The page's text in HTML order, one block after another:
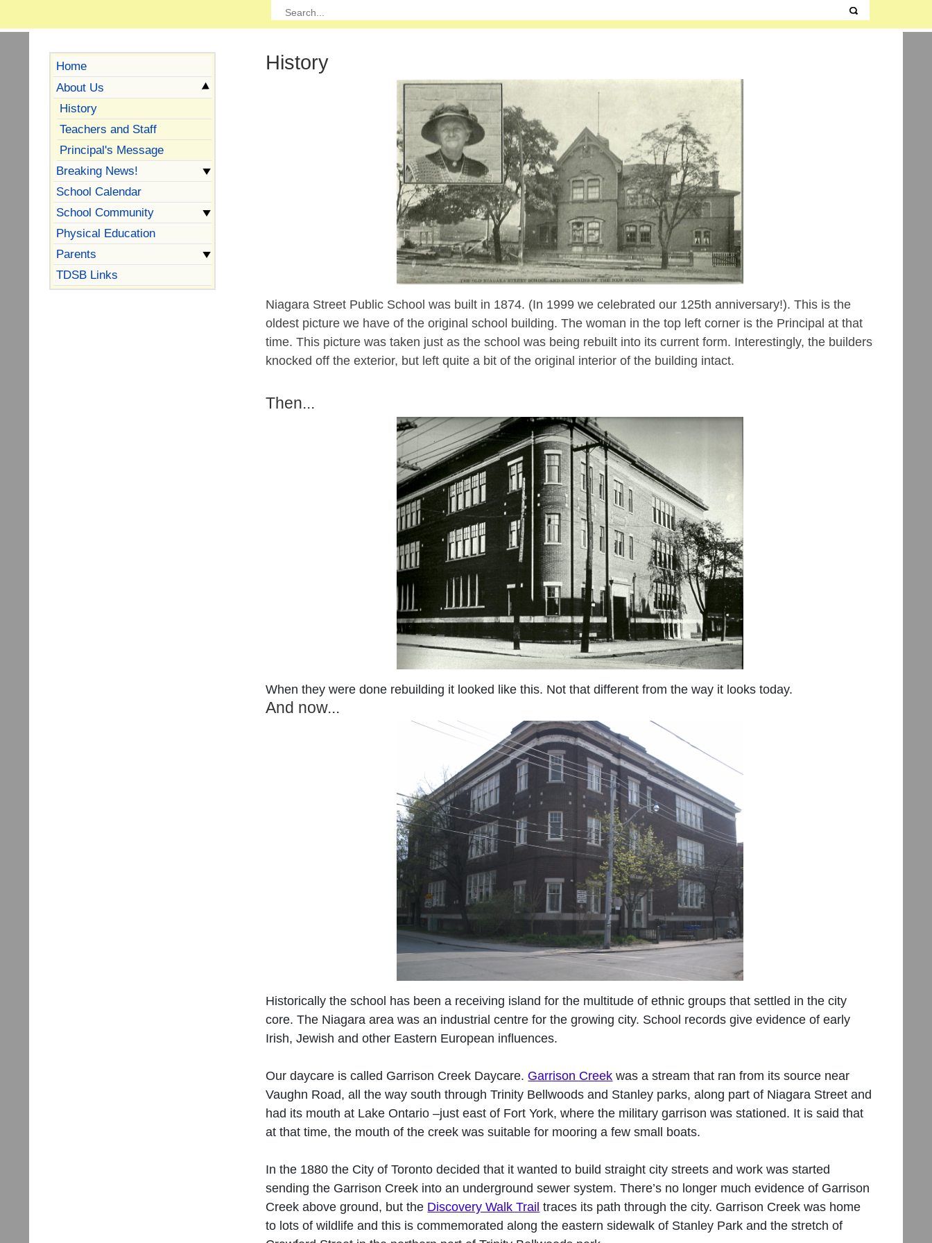
Home
About Us
History
Teachers and Staff
Principal's Message
Breaking News!
School Calendar
School Community
Physical Education
Parents
TDSB Links
History
Niagara Street Public School was built in 1874. (In 1999 we celebrated our 125th anniversary!). This is the
oldest picture we have of the original school building. The woman in the top left corner is the Principal at that
time. This picture was taken just as the school was being rebuilt into its current form. Interestingly, the builders
knocked off the exterior, but left quite a bit of the original interior of the building intact.
Then...
When they were done rebuilding it looked like this. Not that different from the way it looks today.
And now...
Historically the school has been a receiving island for the multitude of ethnic groups that settled in the city
core. The Niagara area was an industrial centre for the growing city. School records give evidence of early
Irish, Jewish and other Eastern European influences.
Our daycare is called Garrison Creek Daycare. Garrison Creek was a stream that ran from its source near
Vaughn Road, all the way south through Trinity Bellwoods and Stanley parks, along part of Niagara Street and
had its mouth at Lake Ontario –just east of Fort York, where the military garrison was stationed. It is said that
at that time, the mouth of the creek was suitable for mooring a few small boats.
In the 1880 the City of Toronto decided that it wanted to build straight city streets and work was started
sending the Garrison Creek into an underground sewer system. There’s no longer much evidence of Garrison
Creek above ground, but the Discovery Walk Trail traces its path through the city. Garrison Creek was home
to lots of wildlife and this is commemorated along the eastern sidewalk of Stanley Park and the stretch of